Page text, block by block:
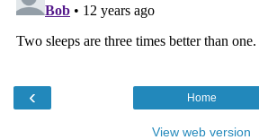
‹ Home
View web version